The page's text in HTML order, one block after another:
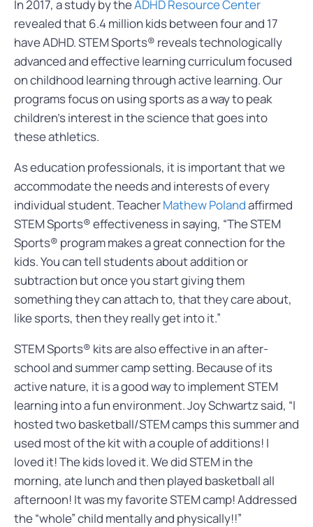
In 2017, a study by theADHD Resource Center
revealed that 6.4 million kids between four and 17
have ADHD. STEM Sports® reveals technologically
advanced and effective learning curriculum focused
on childhood learning through active learning. Our
programs focus on using sports as a way to peak
children’s interest in the science that goes into
these athletics.
As education professionals, it is important that we
accommodate the needs and interests of every
individual student. TeacherMathew Polandaffirmed
STEM Sports® effectiveness in saying, “The STEM
Sports® program makes a great connection for the
kids. You can tell students about addition or
subtraction but once you start giving them
something they can attach to, that they care about,
like sports, then they really get into it.”
STEM Sports® kits are also effective in an after-
school and summer camp setting. Because of its
active nature, it is a good way to implement STEM
learning into a fun environment. Joy Schwartz said, “I
hosted two basketball/STEM camps this summer and
used most of the kit with a couple of additions! I
loved it! The kids loved it. We did STEM in the
morning, ate lunch and then played basketball all
afternoon! It was my favorite STEM camp! Addressed
the “whole” child mentally and physically!!”